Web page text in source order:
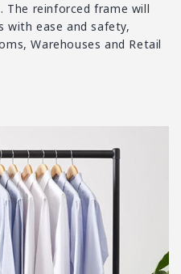
reinforced frame will
with ease and safety,
Warehouses and Retail